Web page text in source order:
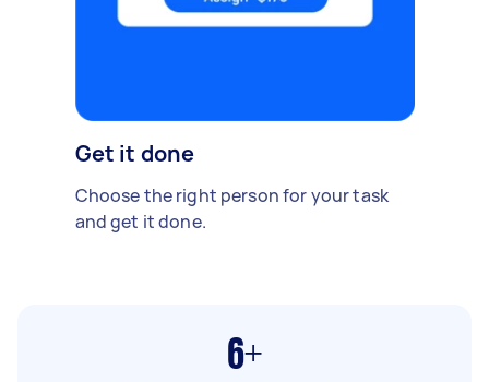
Get it done
Choose the right person for your task
and get it done.
6+